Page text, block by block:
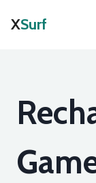
XSurf